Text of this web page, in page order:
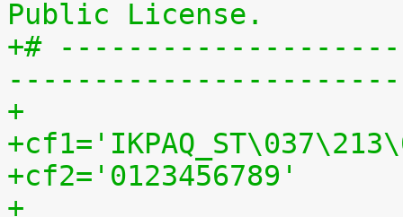
Public License.
+#
-----------------------
+
+cf2='0123456789'
+